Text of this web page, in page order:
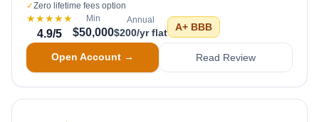
✓Zero lifetime fees option
★★★★★
4.9/5
Min
$50,000
Annual
$200/yr flat A+ BBB
Open Account → Read Review